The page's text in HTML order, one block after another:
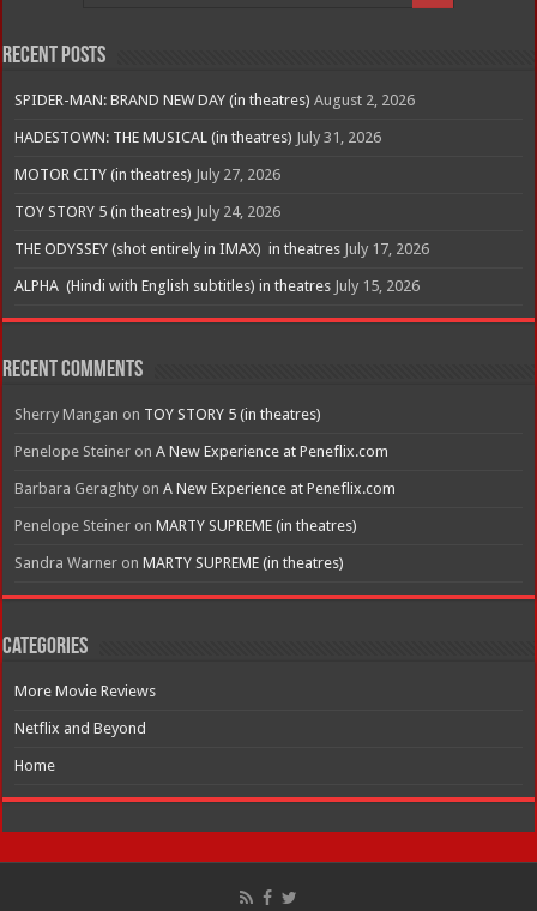
Recent Posts
SPIDER-MAN: BRAND NEW DAY (in theatres) August 2, 2026
HADESTOWN: THE MUSICAL (in theatres) July 31, 2026
MOTOR CITY (in theatres) July 27, 2026
TOY STORY 5 (in theatres) July 24, 2026
THE ODYSSEY (shot entirely in IMAX) in theatres July 17, 2026
ALPHA (Hindi with English subtitles) in theatres July 15, 2026
Recent Comments
Sherry Mangan on TOY STORY 5 (in theatres)
Penelope Steiner onA New Experience at Peneflix.com
Barbara Geraghty onA New Experience at Peneflix.com
Penelope Steiner onMARTY SUPREME (in theatres)
Sandra Warner onMARTY SUPREME (in theatres)
Categories
More Movie Reviews
Netflix and Beyond
Home